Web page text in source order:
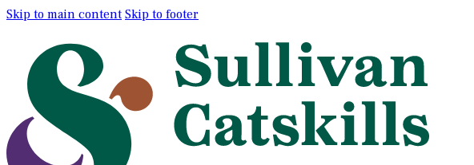
Skip to main content Skip to footer